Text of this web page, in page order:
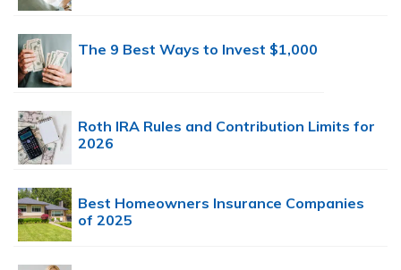
The 9 Best Ways to Invest $1,000
Roth IRA Rules and Contribution Limits for
2026
Best Homeowners Insurance Companies
of 2025